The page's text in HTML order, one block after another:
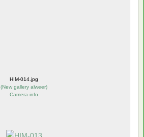
HIM-014.jpg
(New gallery alweer)
Camera info